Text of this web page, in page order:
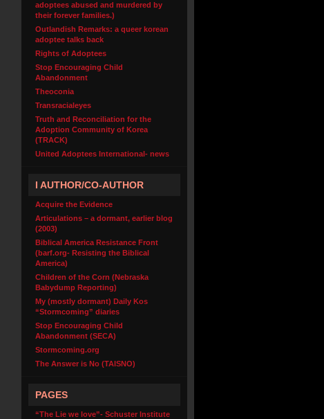
adoptees abused and murdered by
their forever families.)
Outlandish Remarks: a queer korean
adoptee talks back
Rights of Adoptees
Stop Encouraging Child
Abandonment
Theoconia
Transracialeyes
Truth and Reconciliation for the
Adoption Community of Korea
(TRACK)
United Adoptees International- news
I AUTHOR/CO-AUTHOR
Acquire the Evidence
Articulations – a dormant, earlier blog
(2003)
Biblical America Resistance Front
(barf.org- Resisting the Biblical
America)
Children of the Corn (Nebraska
Babydump Reporting)
My (mostly dormant) Daily Kos
“Stormcoming” diaries
Stop Encouraging Child
Abandonment (SECA)
Stormcoming.org
The Answer is No (TAISNO)
PAGES
“The Lie we love”- Schuster Institute